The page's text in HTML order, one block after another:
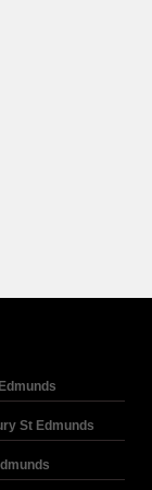
St Edmunds